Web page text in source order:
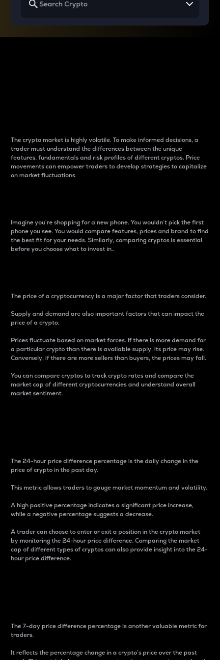
The crypto market is highly volatile. To make informed decisions, a
trader must understand the differences between the unique
features, fundamentals and risk profiles of different cryptos. Price
movements can empower traders to develop strategies to capitalize
on market fluctuations.
Imagine you’re shopping for a new phone. You wouldn’t pick the first
phone you see. You would compare features, prices and brand to find
the best fit for your needs. Similarly, comparing cryptos is essential
before you choose what to invest in..
The price of a cryptocurrency is a major factor that traders consider.
Supply and demand are also important factors that can impact the
price of a crypto.
Prices fluctuate based on market forces. If there is more demand for
a particular crypto than there is available supply, its price may rise.
Conversely, if there are more sellers than buyers, the prices may fall.
You can compare cryptos to track crypto rates and compare the
market cap of different cryptocurrencies and understand overall
market sentiment.
The 24-hour price difference percentage is the daily change in the
price of crypto in the past day.
This metric allows traders to gauge market momentum and volatility.
A high positive percentage indicates a significant price increase,
while a negative percentage suggests a decrease.
A trader can choose to enter or exit a position in the crypto market
by monitoring the 24-hour price difference. Comparing the market
cap of different types of cryptos can also provide insight into the 24-
hour price difference.
The 7-day price difference percentage is another valuable metric for
traders.
It reflects the percentage change in a crypto’s price over the past